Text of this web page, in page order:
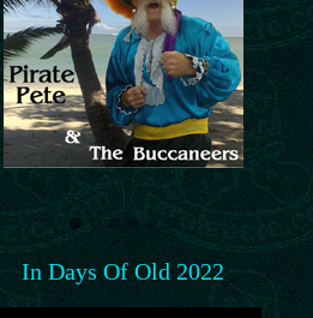
In Days Of Old 2022